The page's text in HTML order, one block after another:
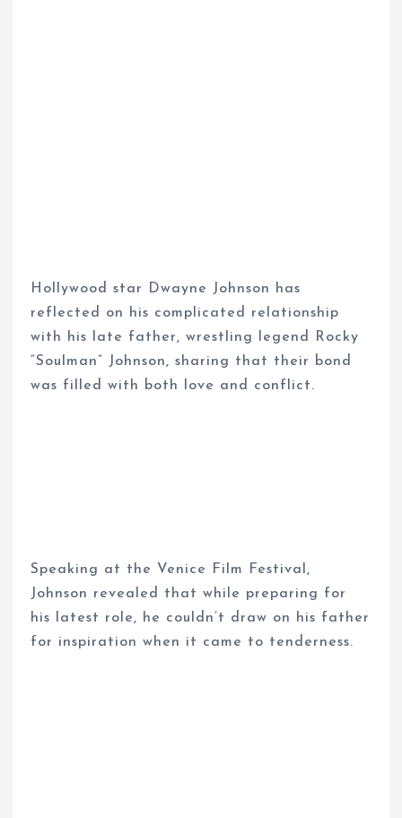
Hollywood star Dwayne Johnson has
reflected on his complicated relationship
with his late father, wrestling legend Rocky
“Soulman” Johnson, sharing that their bond
was filled with both love and conflict.
Speaking at the Venice Film Festival,
Johnson revealed that while preparing for
his latest role, he couldn’t draw on his father
for inspiration when it came to tenderness.